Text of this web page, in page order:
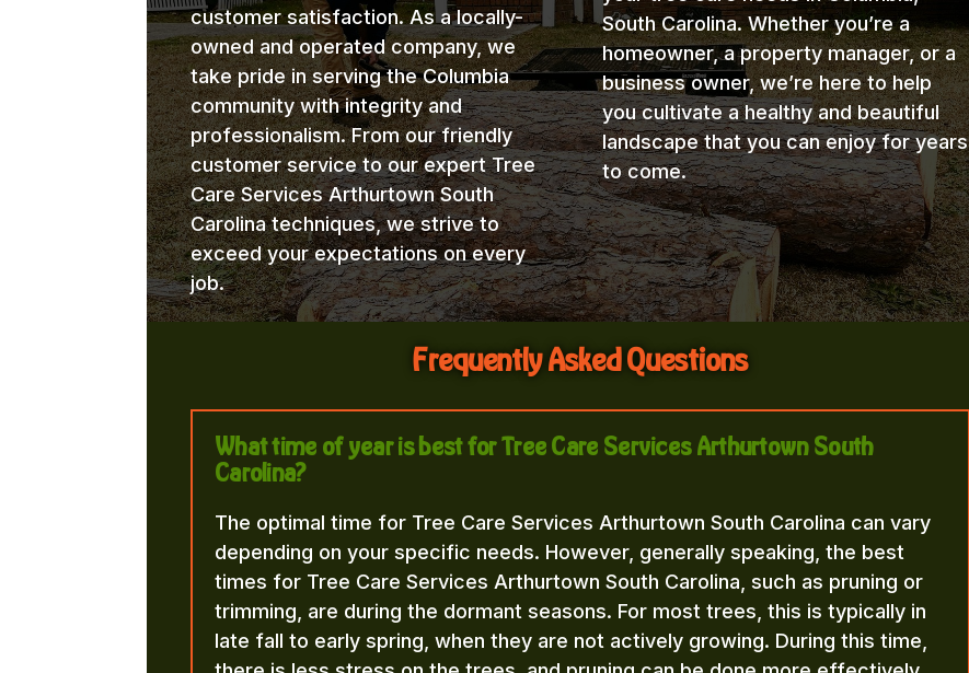
customer satisfaction. As a locally-
owned and operated company, we
take pride in serving the Columbia
community with integrity and
professionalism. From our friendly
customer service to our expert Tree
Care Services Arthurtown South
Carolina techniques, we strive to
exceed your expectations on every
job.
South Carolina. Whether you’re a
homeowner, a property manager, or a
business owner, we’re here to help
you cultivate a healthy and beautiful
landscape that you can enjoy for years
to come.
Frequently Asked Questions
What time of year is best for Tree Care Services Arthurtown South
Carolina?
The optimal time for Tree Care Services Arthurtown South Carolina can vary
depending on your specific needs. However, generally speaking, the best
times for Tree Care Services Arthurtown South Carolina, such as pruning or
trimming, are during the dormant seasons. For most trees, this is typically in
late fall to early spring, when they are not actively growing. During this time,